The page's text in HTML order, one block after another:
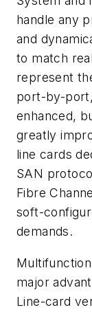
handle any
and
to match
represent
port-by-
enhanced,
greatly
line cards
SAN
Fibre
soft-
demands.
major
Line-card